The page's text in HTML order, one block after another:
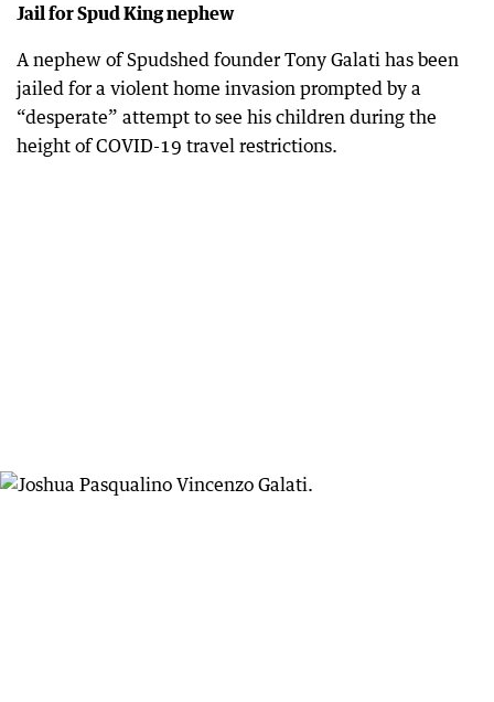
Jail for Spud King nephew
A nephew of Spudshed founder Tony Galati has been
jailed for a violent home invasion prompted by a
“desperate” attempt to see his children during the
height of COVID-19 travel restrictions.